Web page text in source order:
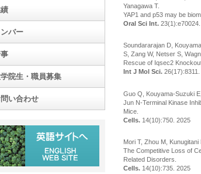
Yanagawa T.
YAP1 and p53 may be
Oral Sci Int.
Soundararajan D,
S, Zang W, Netser S,
Rescue of Iqsec2
Int J Mol Sci.
Guo Q, Kouyama-Suzuki
Jun N-Terminal Kinase
Mice.
Cells. 14(10):750. 2025
Mori T, Zhou M,
The Competitive Loss of
Related Disorders.
Cells. 14(10):735. 2025
バー
院生・職員募集
い合わせ